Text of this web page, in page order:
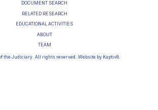
DOCUMENT SEARCH
RELATED RESEARCH
EDUCATIONAL ACTIVITIES
ABOUT
TEAM
the Judiciary. All rights reserved. Website by Kaptiv8